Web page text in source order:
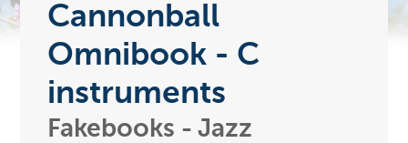
Cannonball
Omnibook - C
instruments
Fakebooks - Jazz